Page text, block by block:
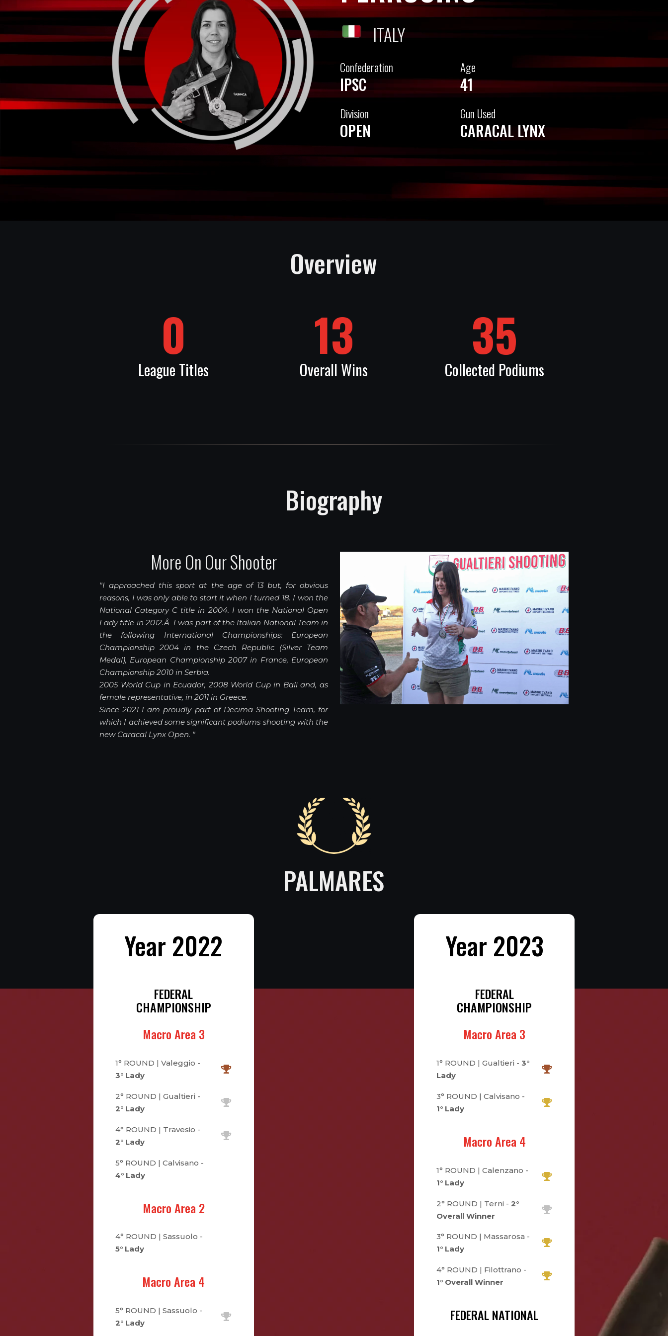
ITALY
Confederation
IPSC
Age
41
Division
OPEN
Gun Used
CARACAL LYNX
Overview
0
League Titles
13
Overall Wins
35
Collected Podiums
Biography
More On Our Shooter
"I approached this sport at the age of 13 but, for obvious
reasons, I was only able to start it when I turned 18. I won the
National Category C title in 2004. I won the National Open
Lady title in 2012.Â I was part of the Italian National Team in
the following International Championships: European
Championship 2004 in the Czech Republic (Silver Team
Medal), European Championship 2007 in France, European
Championship 2010 in Serbia.
2005 World Cup in Ecuador, 2008 World Cup in Bali and, as
female representative, in 2011 in Greece.
Since 2021 I am proudly part of Decima Shooting Team, for
which I achieved some significant podiums shooting with the
new Caracal Lynx Open. "
PALMARES
Year 2022
FEDERAL
CHAMPIONSHIP
Macro Area 3
1° ROUND | Valeggio -
3° Lady
2° ROUND | Gualtieri -
2° Lady
4° ROUND | Travesio -
2° Lady
5° ROUND | Calvisano -
4° Lady
Macro Area 2
4° ROUND | Sassuolo -
5° Lady
Macro Area 4
5° ROUND | Sassuolo -
2° Lady
Year 2023
FEDERAL
CHAMPIONSHIP
Macro Area 3
1° ROUND | Gualtieri - 3°
Lady
3° ROUND | Calvisano -
1° Lady
Macro Area 4
1° ROUND | Calenzano -
1° Lady
2° ROUND | Terni - 2°
Overall Winner
3° ROUND | Massarosa -
1° Lady
4° ROUND | Filottrano -
1° Overall Winner
FEDERAL NATIONAL